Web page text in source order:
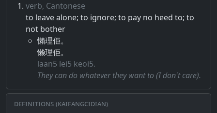
verb, Cantonese
to leave alone; to ignore; to pay no heed to; to
not bother
懶理佢。
懒理佢。
laan5 lei5 keoi5.
They can do whatever they want to (I don't care).
Definitions (Kaifangcidian)